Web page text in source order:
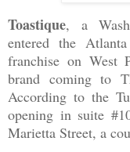
Toastique, a
entered the
franchise on West
brand coming to
According to the
opening in suite
Marietta Street, a